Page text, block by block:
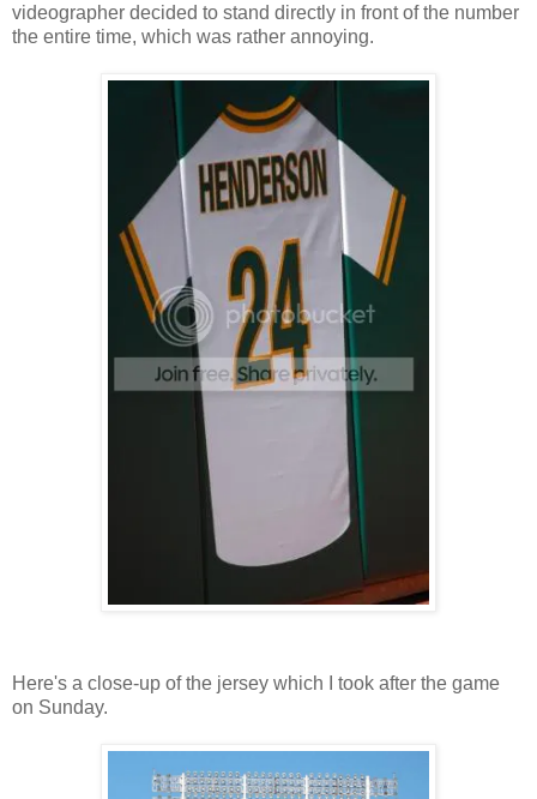
videographer decided to stand directly in front of the number
the entire time, which was rather annoying.
Here's a close-up of the jersey which I took after the game
on Sunday.